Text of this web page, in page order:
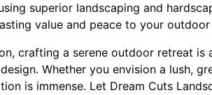
superior landscaping and
value and peace to your outdoor
crafting a serene outdoor retreat
Whether you envision a lush,
is immense. Let Dream Cuts